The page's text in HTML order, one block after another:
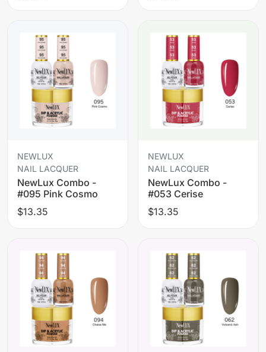
NEWLUX
NAIL LACQUER
NewLux Combo -
#095 Pink Cosmo
$13.35
NEWLUX
NAIL LACQUER
NewLux Combo -
#053 Cerise
$13.35